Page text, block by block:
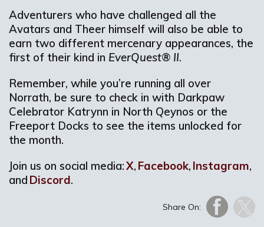
Adventurers who have challenged all the
Avatars and Theer himself will also be able to
earn two different mercenary appearances, the
first of their kind in EverQuest® II.
Remember, while you’re running all over
Norrath, be sure to check in with Darkpaw
Celebrator Katrynn in North Qeynos or the
Freeport Docks to see the items unlocked for
the month.
Join us on social media:X, Facebook, Instagram,
and Discord.
Share On: